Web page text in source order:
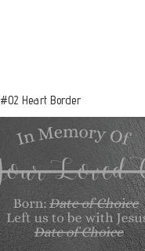
#02 Heart Border